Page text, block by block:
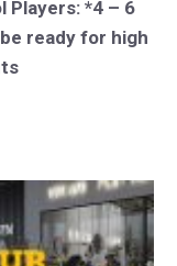
Players: *4 – 6
ready for high